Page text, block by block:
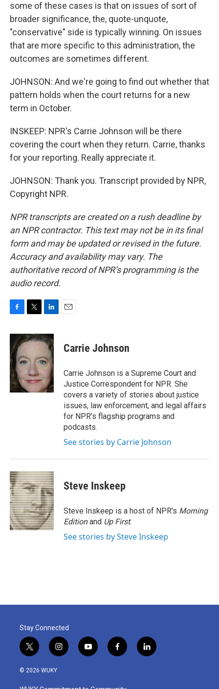
some of these cases is that on issues of sort of
broader significance, the, quote-unquote,
"conservative" side is typically winning. On issues
that are more specific to this administration, the
outcomes are sometimes different.
JOHNSON: And we're going to find out whether that
pattern holds when the court returns for a new
term in October.
INSKEEP: NPR's Carrie Johnson will be there
covering the court when they return. Carrie, thanks
for your reporting. Really appreciate it.
JOHNSON: Thank you. Transcript provided by NPR,
Copyright NPR.
NPR transcripts are created on a rush deadline by
an NPR contractor. This text may not be in its final
form and may be updated or revised in the future.
Accuracy and availability may vary. The
authoritative record of NPR’s programming is the
audio record.
c
e
b
o
o
k
i
t
e
r
n
k
d
n
Carrie Johnson
Carrie Johnson is a Supreme Court and
Justice Correspondent for NPR. She
covers a variety of stories about justice
issues, law enforcement, and legal affairs
for NPR’s flagship programs and
podcasts.
See stories by Carrie Johnson
Steve Inskeep
Steve Inskeep is a host of NPR's Morning
Editionand Up First.
See stories by Steve Inskeep
Stay Connected
t
w
i
t
i
n
a
y
o
u
f
a
b
l
i
© 2026 WUKY